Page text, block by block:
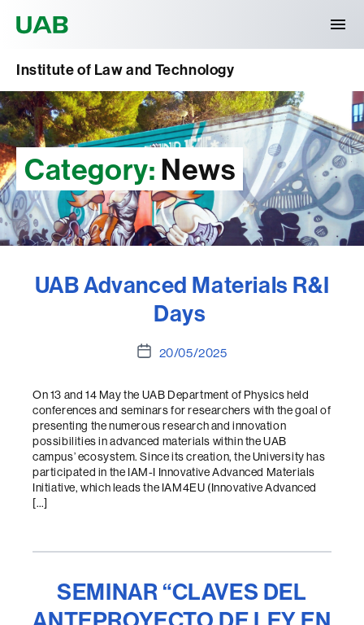
Institute of Law and Technology
Category: News
UAB Advanced Materials R&I
Days
Post20/05/2025
On 13 and 14 May the UAB Department of Physics held
conferences and seminars for researchers with the goal of
presenting the numerous research and innovation
possibilities in advanced materials within the UAB
campus’ ecosystem. Since its creation, the University has
participated in the IAM-I Innovative Advanced Materials
Initiative, which leads the IAM4EU (Innovative Advanced
[…]
SEMINAR “CLAVES DEL